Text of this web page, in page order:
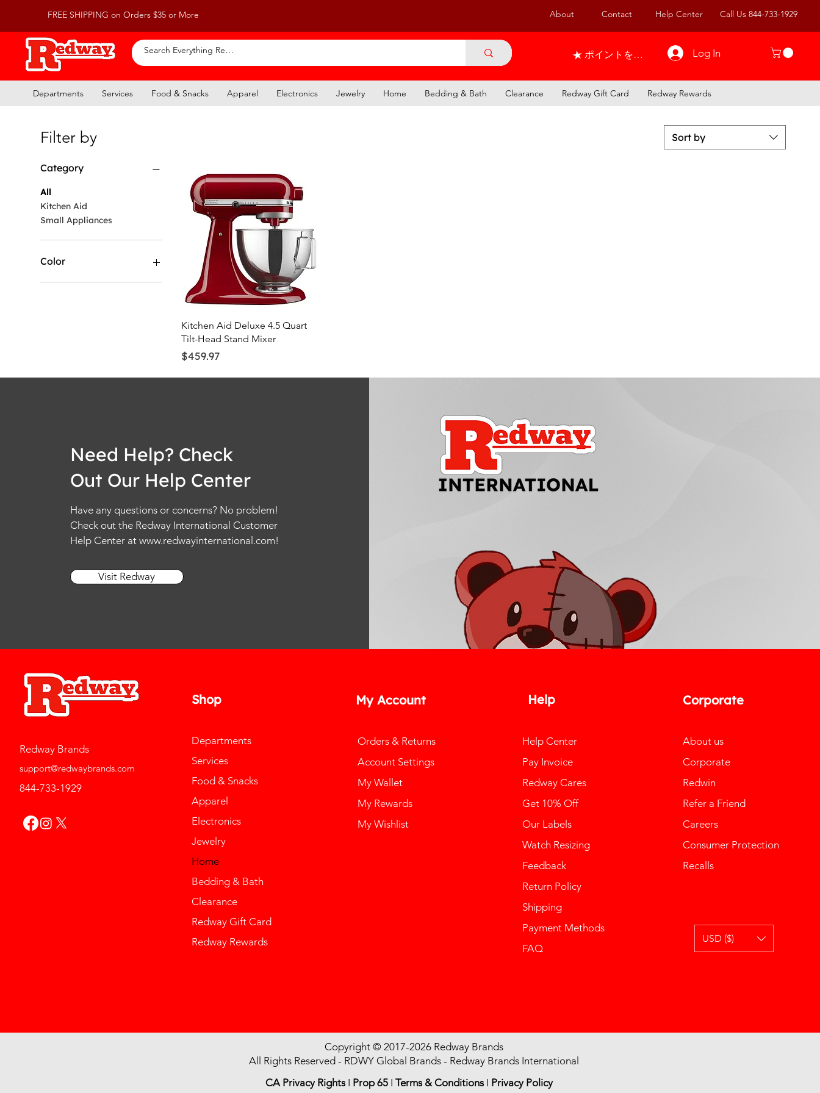
FREE SHIPPING on Orders $35 or More About Contact Help Center Call Us 844-733-1929
ポイントを表示 Log In
Departments Services Food & Snacks Apparel Electronics Jewelry Home Bedding & Bath Clearance Redway Gift Card Redway Rewards
Filter by
Category
All
Kitchen Aid
Small Appliances
Color
Sort by
Quick View
Kitchen Aid Deluxe 4.5 Quart
Tilt-Head Stand Mixer
Price
$459.97
Need Help? Check
Out Our Help Center
Have any questions or concerns? No problem!
Check out the Redway International Customer
Help Center at www.redwayinternational.com!
Visit Redway
Redway Brands
support@redwaybrands.com
844-733-1929
Shop
Departments
Services
Food & Snacks
Apparel
Electronics
Jewelry
Home
Bedding & Bath
Clearance
Redway Gift Card
Redway Rewards
My Account
Orders & Returns
Account Settings
My Wallet
My Rewards
My Wishlist
Help
Help Center
Pay Invoice
Redway Cares
Get 10% Off
Our Labels
Watch Resizing
Feedback
Return Policy
Shipping
Payment Methods
FAQ
Corporate
About us
Corporate
Redwin
Refer a Friend
Careers
Consumer Protection
Recalls
USD ($)
Copyright © 2017-2026 Redway Brands
All Rights Reserved - RDWY Global Brands - Redway Brands International
CA Privacy RightsI Prop 65I Terms & ConditionsI Privacy Policy